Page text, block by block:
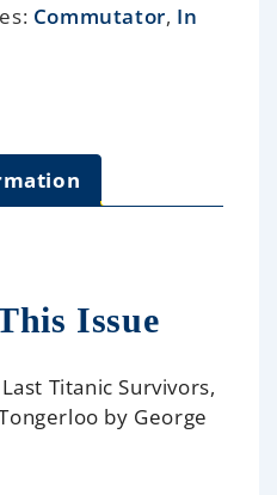
Commutator, In
Issue
Titanic Survivors,
by George